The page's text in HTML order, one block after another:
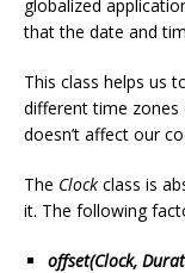
globalized
that the date and
This class helps us
different time
doesn’t affect our
The Clock class is
it. The following
offset(Clock,